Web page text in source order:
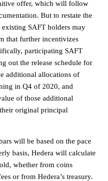
offer, which will follow
But to restate the
SAFT holders may
that further incentivizes
participating SAFT
out the release schedule for
additional allocations of
in Q4 of 2020, and
of those additional
original principal
will be based on the pace
basis, Hedera will calculate
whether from coins
or from Hedera’s treasury.